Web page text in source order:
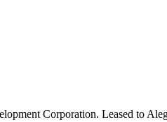
Corporation. Leased to